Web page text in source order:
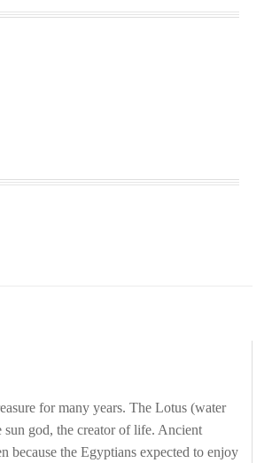
for many years. The Lotus (water
god, the creator of life. Ancient
because the Egyptians expected to enjoy